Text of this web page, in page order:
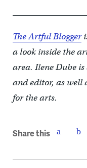
The Artful Blogger
a look inside the
area. Ilene Dube
and editor, as well
for the arts.
Share this